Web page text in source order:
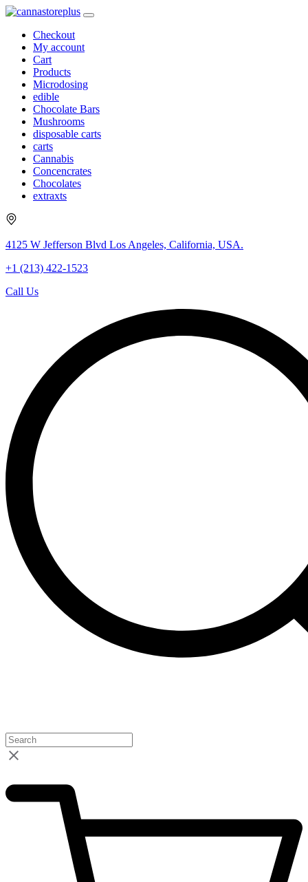
Checkout
My account
Cart
Products
Microdosing
edible
Chocolate Bars
Mushrooms
disposable carts
carts
Cannabis
Concencrates
Chocolates
extraxts
4125 W Jefferson Blvd Los Angeles, California, USA.
+1 (213) 422-1523
Call Us